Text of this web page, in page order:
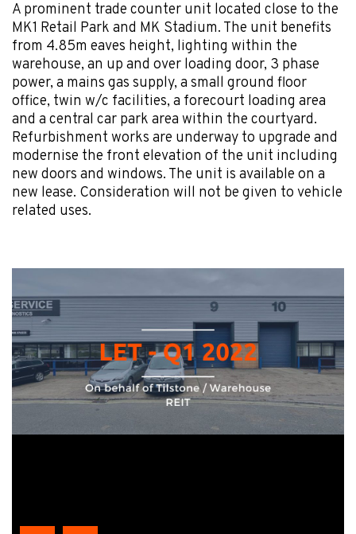
A prominent trade counter unit located close to the
MK1 Retail Park and MK Stadium. The unit benefits
from 4.85m eaves height, lighting within the
warehouse, an up and over loading door, 3 phase
power, a mains gas supply, a small ground floor
office, twin w/c facilities, a forecourt loading area
and a central car park area within the courtyard.
Refurbishment works are underway to upgrade and
modernise the front elevation of the unit including
new doors and windows. The unit is available on a
new lease. Consideration will not be given to vehicle
related uses.